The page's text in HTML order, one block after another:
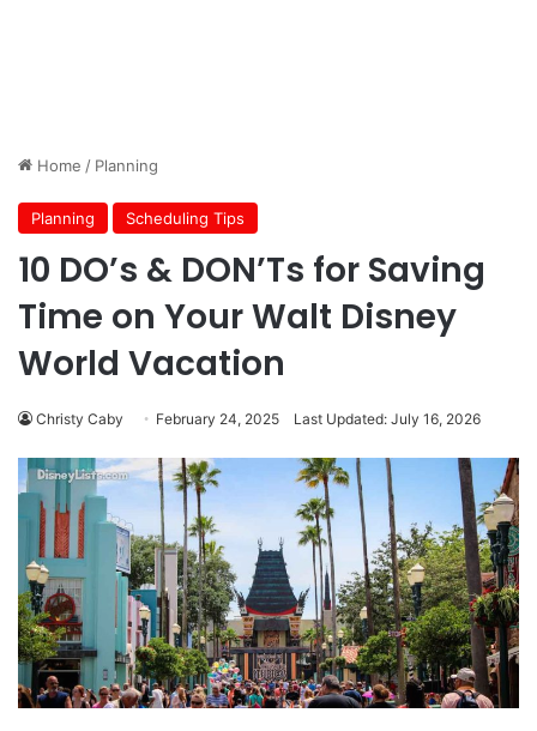
Home / Planning
Planning Scheduling Tips
10 DO’s & DON’Ts for Saving
Time on Your Walt Disney
World Vacation
Christy Caby February 24, 2025 Last Updated: July 16, 2026